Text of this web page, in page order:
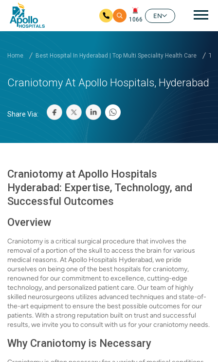
1066
EN
Home Best Hospital In Hyderabad | Top Multi Speciality Health Care
Craniotomy At Apollo Hospitals, Hyderabad
Share Via:
Craniotomy at Apollo Hospitals
Hyderabad: Expertise, Technology, and
Successful Outcomes
Overview
Craniotomy is a critical surgical procedure that involves the
removal of a portion of the skull to access the brain for various
medical reasons. At Apollo Hospitals Hyderabad, we pride
ourselves on being one of the best hospitals for craniotomy,
renowned for our commitment to excellence, cutting-edge
technology, and personalized patient care. Our team of highly
skilled neurosurgeons utilizes advanced techniques and state-of-
the-art equipment to ensure the best possible outcomes for our
patients. With a strong reputation built on trust and successful
results, we invite you to consult with us for your craniotomy needs.
Why Craniotomy is Necessary